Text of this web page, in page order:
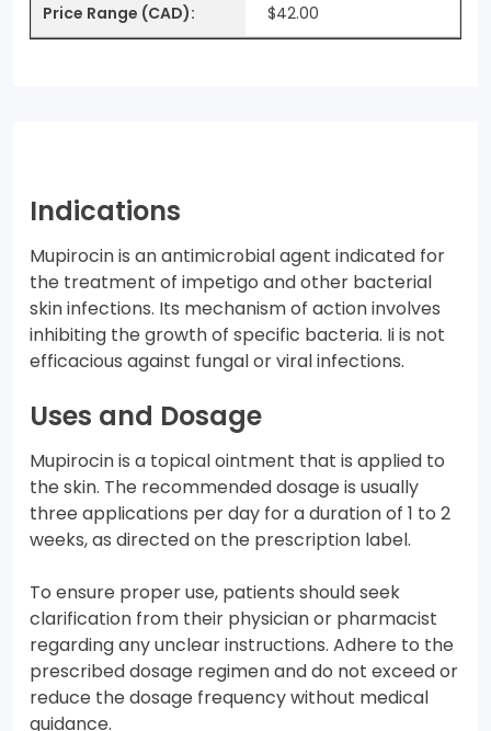
$42.00
Indications
Mupirocin is an antimicrobial agent indicated for
the treatment of impetigo and other bacterial
skin infections. Its mechanism of action involves
inhibiting the growth of specific bacteria. Ii is not
efficacious against fungal or viral infections.
Uses and Dosage
Mupirocin is a topical ointment that is applied to
the skin. The recommended dosage is usually
three applications per day for a duration of 1 to 2
weeks, as directed on the prescription label.
To ensure proper use, patients should seek
clarification from their physician or pharmacist
regarding any unclear instructions. Adhere to the
prescribed dosage regimen and do not exceed or
reduce the dosage frequency without medical
guidance.